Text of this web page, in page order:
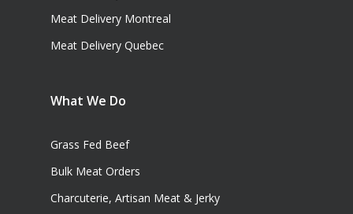
Meat Delivery Montreal
Meat Delivery Quebec
What We Do
Grass Fed Beef
Bulk Meat Orders
Charcuterie, Artisan Meat & Jerky